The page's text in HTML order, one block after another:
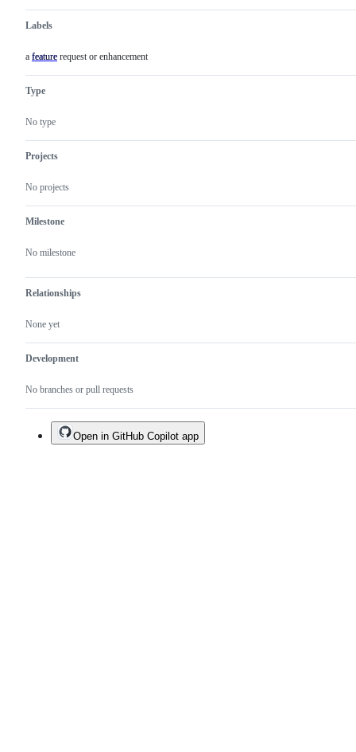
Labels
feature a
a feature request or enhancement
Type
No type
Projects
No projects
Milestone
No milestone
Relationships
None yet
Development
No branches or pull requests
Open in GitHub Copilot app